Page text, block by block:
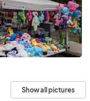
Show all pictures